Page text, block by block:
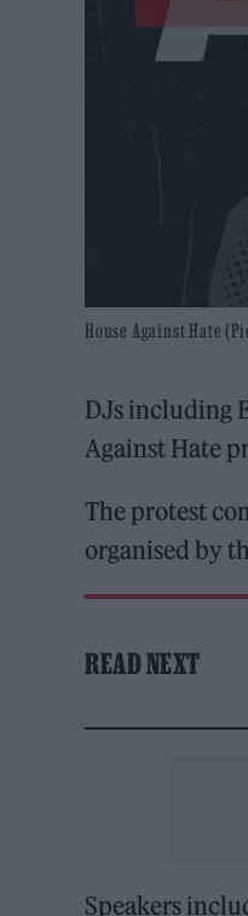
House Against Hate
DJs including
Against Hate
The protest
organised by
READ NEXT
Speakers